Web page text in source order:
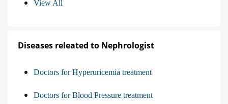
View All
Diseases releated to Nephrologist
Doctors for Hyperuricemia treatment
Doctors for Blood Pressure treatment